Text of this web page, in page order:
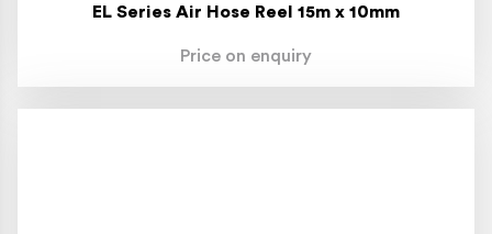
EL Series Air Hose Reel 15m x 10mm
Price on enquiry